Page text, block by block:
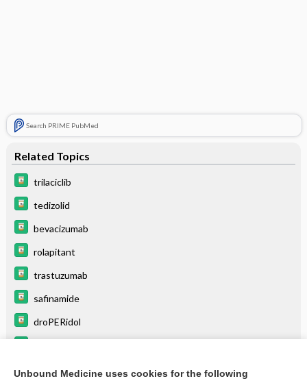
Search PRIME PubMed
Related Topics
trilaciclib
tedizolid
bevacizumab
rolapitant
trastuzumab
safinamide
droPERidol
lomitapide
Unbound Medicine uses cookies for the following